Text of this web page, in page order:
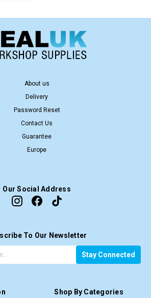
About us
Delivery
Password Reset
Contact Us
Guarantee
Europe
Our Social Address
To Our Newsletter
Stay Connected
Shop By Categories